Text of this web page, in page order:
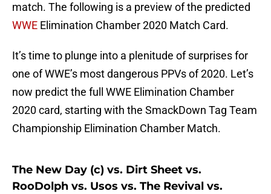
match. The following is a preview of the predicted
WWE Elimination Chamber 2020 Match Card.
It’s time to plunge into a plenitude of surprises for
one of WWE’s most dangerous PPVs of 2020. Let’s
now predict the full WWE Elimination Chamber
2020 card, starting with the SmackDown Tag Team
Championship Elimination Chamber Match.
The New Day (c) vs. Dirt Sheet vs.
RooDolph vs. Usos vs. The Revival vs.